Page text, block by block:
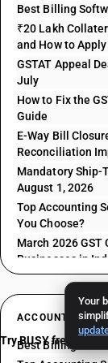
Your
Best Billing
₹20 Lakh
and How to Apply
GSTAT Appeal
July
How to Fix the
Guide
E-Way Bill
Reconciliation
Mandatory Ship-
August 1, 2026
Top Accounting
You Choose?
March 2026 GST
Businesses in
ACCOUNTING
Best Billing
Try BUSY free for 15